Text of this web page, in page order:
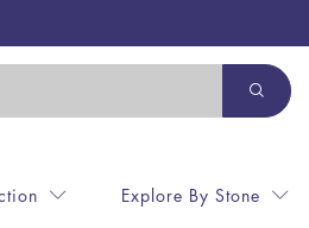
Explore By Stone